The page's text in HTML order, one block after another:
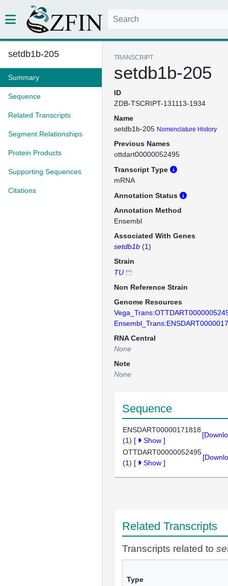
setdb1b-205
Summary
Sequence
Related Transcripts
Segment Relationships
Protein Products
Supporting Sequences
Citations
TRANSCRIPT
setdb1b-205
ID
ZDB-TSCRIPT-131113-1934
Name
setdb1b-205 Nomenclature History
Previous Names
ottdart00000052495
Transcript Type
mRNA
Annotation Status
Annotation Method
Ensembl
Associated With Genes
setdb1b (1)
Strain
TU
Non Reference Strain
Genome Resources
RNA Central
None
Note
None
Sequence
ENSDART00000171818
(1) [ Show ]
OTTDART00000052495
(1) [ Show ]
Related Transcripts
Transcripts related to
Type